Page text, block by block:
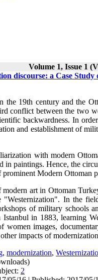
Volume 1, Issue 1
discourse: a Case
19th century and the
conflict between the two
backwardness. In
and establishment of
with modern
in paintings. Hence, the
Modern Ottoman
art in Ottoman
In the
of military schools
in 1883, learning
women images,
impacts of
, modernization,
2